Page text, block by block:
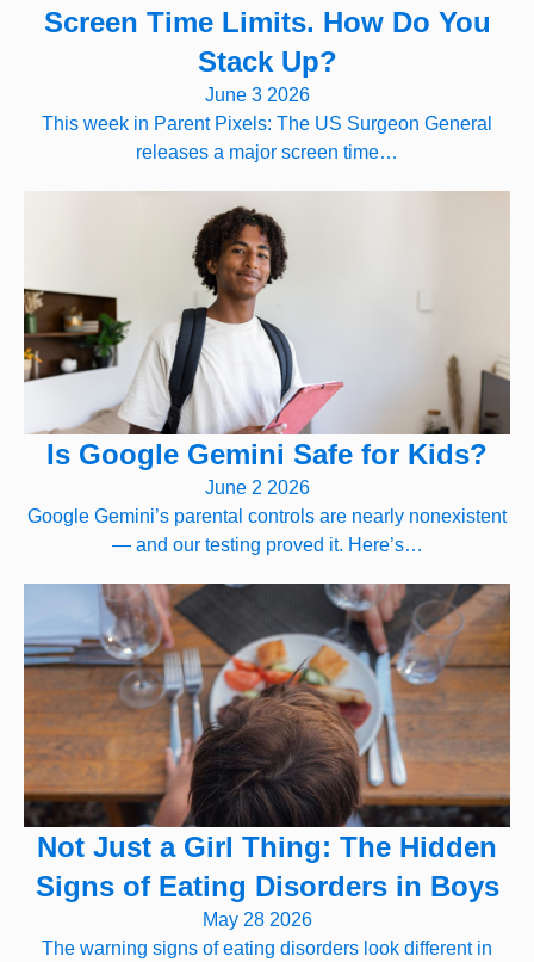
Screen Time Limits. How Do You
Stack Up?
June 3 2026
This week in Parent Pixels: The US Surgeon General
releases a major screen time…
Is Google Gemini Safe for Kids?
June 2 2026
Google Gemini’s parental controls are nearly nonexistent
— and our testing proved it. Here’s…
Not Just a Girl Thing: The Hidden
Signs of Eating Disorders in Boys
May 28 2026
The warning signs of eating disorders look different in